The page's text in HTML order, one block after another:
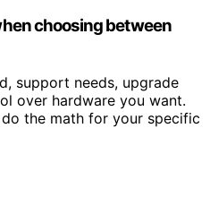
choosing between
support needs, upgrade
over hardware you want.
the math for your specific